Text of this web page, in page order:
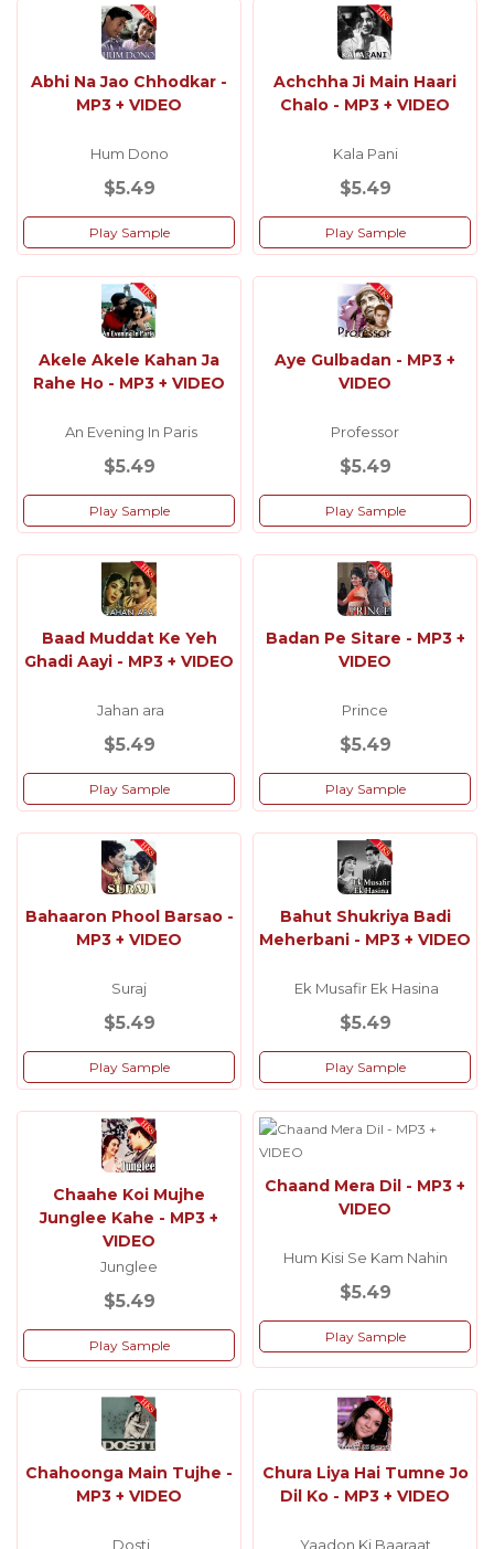
Abhi Na Jao Chhodkar -
MP3 + VIDEO
Hum Dono
$5.49
Play Sample
Achchha Ji Main Haari
Chalo - MP3 + VIDEO
Kala Pani
$5.49
Play Sample
Akele Akele Kahan Ja
Rahe Ho - MP3 + VIDEO
An Evening In Paris
$5.49
Play Sample
Aye Gulbadan - MP3 +
VIDEO
Professor
$5.49
Play Sample
Baad Muddat Ke Yeh
Ghadi Aayi - MP3 + VIDEO
Jahan ara
$5.49
Play Sample
Badan Pe Sitare - MP3 +
VIDEO
Prince
$5.49
Play Sample
Bahaaron Phool Barsao -
MP3 + VIDEO
Suraj
$5.49
Play Sample
Bahut Shukriya Badi
Meherbani - MP3 + VIDEO
Ek Musafir Ek Hasina
$5.49
Play Sample
Chaahe Koi Mujhe
Junglee Kahe - MP3 +
VIDEO
Junglee
$5.49
Play Sample
Chaand Mera Dil - MP3 +
VIDEO
Hum Kisi Se Kam Nahin
$5.49
Play Sample
Chahoonga Main Tujhe -
MP3 + VIDEO
Dosti
Chura Liya Hai Tumne Jo
Dil Ko - MP3 + VIDEO
Yaadon Ki Baaraat